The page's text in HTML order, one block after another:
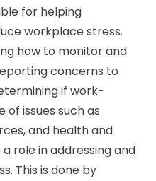
for helping
workplace stress.
how to monitor and
concerns to
if work-
issues such as
and health and
role in addressing and
This is done by